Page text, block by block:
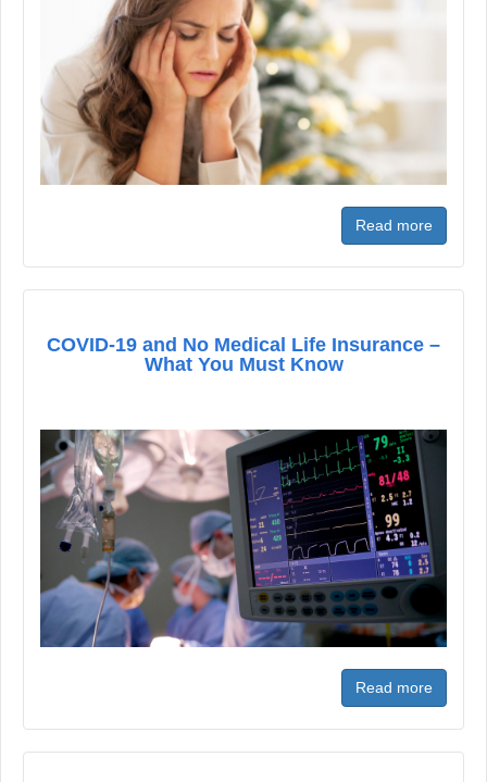
Read more
COVID-19 and No Medical Life Insurance –
What You Must Know
Read more